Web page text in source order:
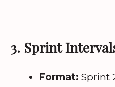
3. Sprint
Format: Sprint